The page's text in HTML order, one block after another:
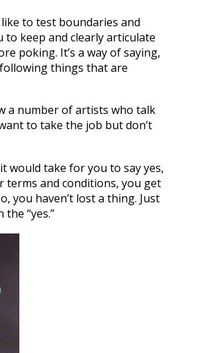
to test boundaries and
to keep and clearly articulate
poking. It’s a way of saying,
things that are
a number of artists who talk
to take the job but don’t
would take for you to say yes,
terms and conditions, you get
you haven’t lost a thing. Just
“yes.”